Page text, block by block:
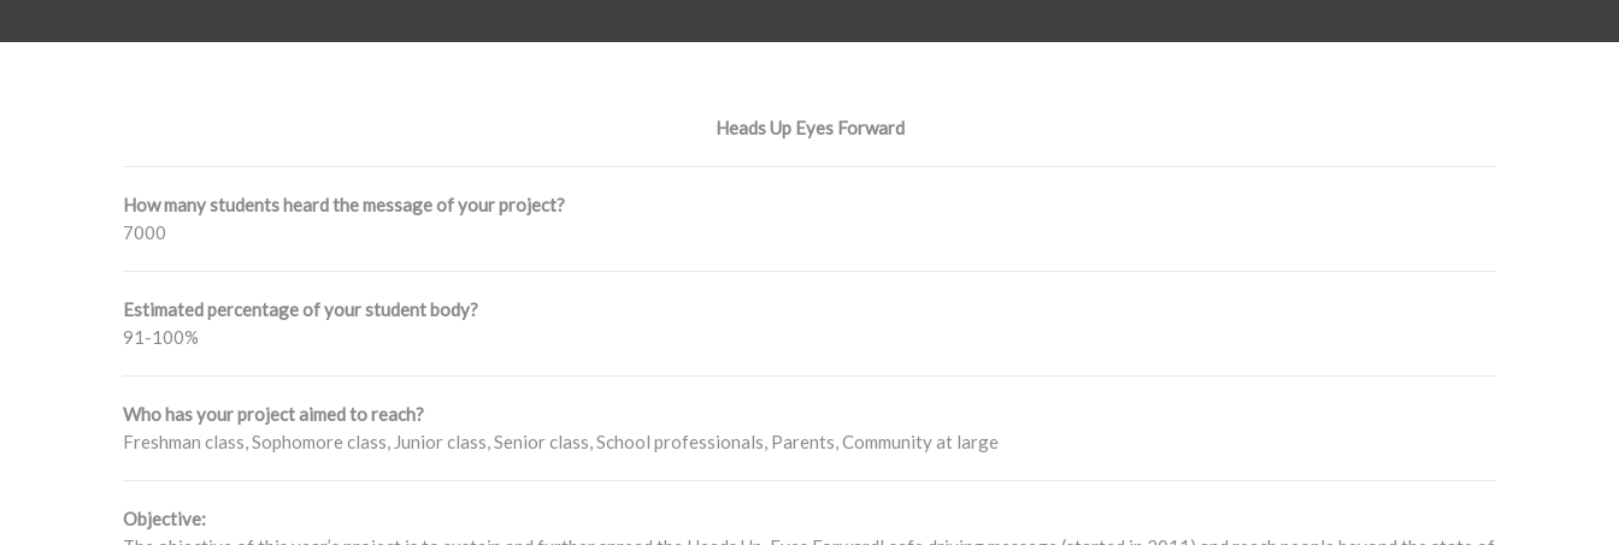
Heads Up Eyes Forward
How many students heard the message of your project?
7000
Estimated percentage of your student body?
91-100%
Who has your project aimed to reach?
Freshman class, Sophomore class, Junior class, Senior class, School professionals, Parents, Community at large
Objective: